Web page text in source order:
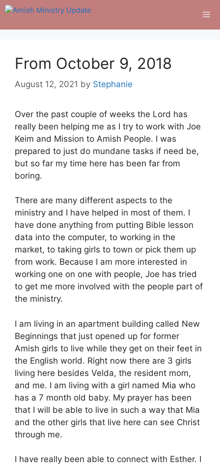
Skip
content
From October 9, 2018
August 12, 2021 by Stephanie
Over the past couple of weeks the Lord has
really been helping me as I try to work with Joe
Keim and Mission to Amish People. I was
prepared to just do mundane tasks if need be,
but so far my time here has been far from
boring.
There are many different aspects to the
ministry and I have helped in most of them. I
have done anything from putting Bible lesson
data into the computer, to working in the
market, to taking girls to town or pick them up
from work. Because I am more interested in
working one on one with people, Joe has tried
to get me more involved with the people part of
the ministry.
I am living in an apartment building called New
Beginnings that just opened up for former
Amish girls to live while they get on their feet in
the English world. Right now there are 3 girls
living here besides Velda, the resident mom,
and me. I am living with a girl named Mia who
has a 7 month old baby. My prayer has been
that I will be able to live in such a way that Mia
and the other girls that live here can see Christ
through me.
I have really been able to connect with Esther. I